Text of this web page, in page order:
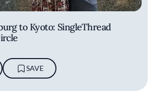
to Kyoto: SingleThread
SAVE